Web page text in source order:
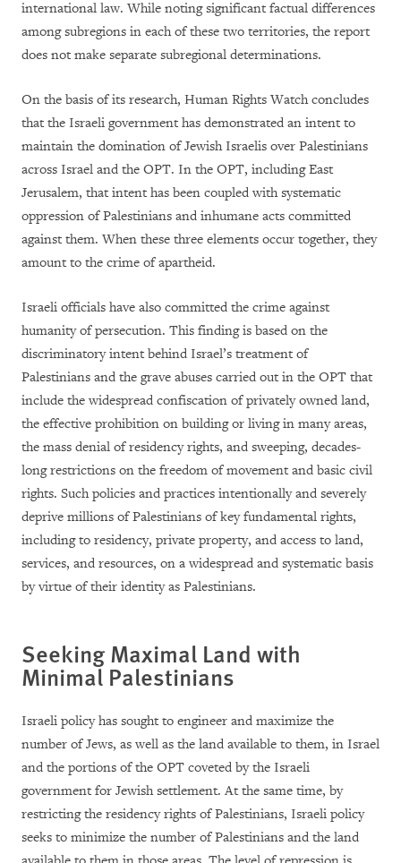
international law. While noting significant factual differences
among subregions in each of these two territories, the report
does not make separate subregional determinations.
On the basis of its research, Human Rights Watch concludes
that the Israeli government has demonstrated an intent to
maintain the domination of Jewish Israelis over Palestinians
across Israel and the OPT. In the OPT, including East
Jerusalem, that intent has been coupled with systematic
oppression of Palestinians and inhumane acts committed
against them. When these three elements occur together, they
amount to the crime of apartheid.
Israeli officials have also committed the crime against
humanity of persecution. This finding is based on the
discriminatory intent behind Israel’s treatment of
Palestinians and the grave abuses carried out in the OPT that
include the widespread confiscation of privately owned land,
the effective prohibition on building or living in many areas,
the mass denial of residency rights, and sweeping, decades-
long restrictions on the freedom of movement and basic civil
rights. Such policies and practices intentionally and severely
deprive millions of Palestinians of key fundamental rights,
including to residency, private property, and access to land,
services, and resources, on a widespread and systematic basis
by virtue of their identity as Palestinians.
Seeking Maximal Land with
Minimal Palestinians
Israeli policy has sought to engineer and maximize the
number of Jews, as well as the land available to them, in Israel
and the portions of the OPT coveted by the Israeli
government for Jewish settlement. At the same time, by
restricting the residency rights of Palestinians, Israeli policy
seeks to minimize the number of Palestinians and the land